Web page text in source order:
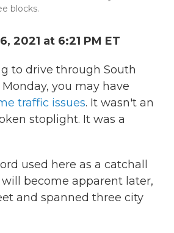
blocks.
2021 at 6:21 PM ET
to drive through South
Monday, you may have
traffic issues. It wasn't an
stoplight. It was a
used here as a catchall
become apparent later,
and spanned three city